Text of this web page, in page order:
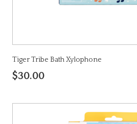
Tiger Tribe Bath Xylophone
$30.00